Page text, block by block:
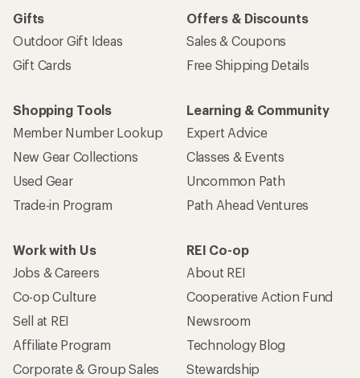
Gifts
Outdoor Gift Ideas
Gift Cards
Offers & Discounts
Sales & Coupons
Free Shipping Details
Shopping Tools
Member Number Lookup
New Gear Collections
Used Gear
Trade-in Program
Learning & Community
Expert Advice
Classes & Events
Uncommon Path
Path Ahead Ventures
Work with Us
Jobs & Careers
Co-op Culture
Sell at REI
Affiliate Program
Corporate & Group Sales
REI Co-op
About REI
Cooperative Action Fund
Newsroom
Technology Blog
Stewardship